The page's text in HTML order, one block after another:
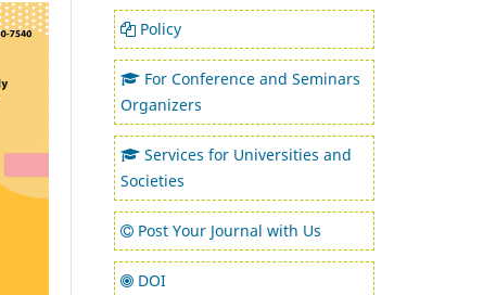
Policy
For Conference and Seminars
Organizers
Services for Universities and
Societies
Post Your Journal with Us
DOI